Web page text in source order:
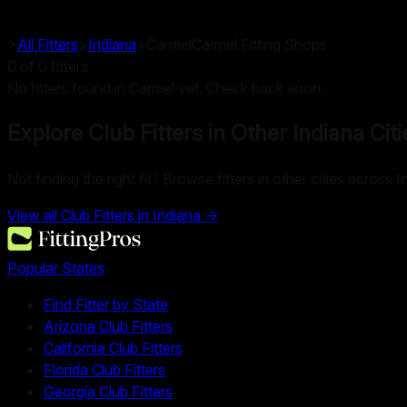
All Fitters Indiana
View all Club Fitters in Indiana →
Popular States
Find Fitter by State
Arizona Club Fitters
California Club Fitters
Florida Club Fitters
Georgia Club Fitters